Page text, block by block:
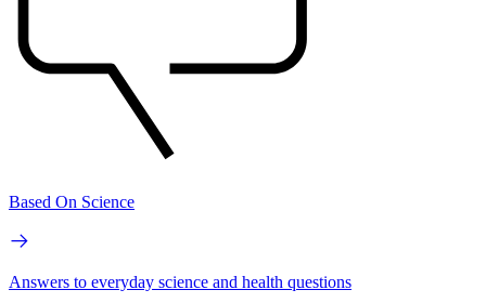
Based On Science
Answers to everyday science and health questions